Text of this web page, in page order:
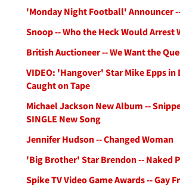
'Monday Night Football' Announcer
Snoop -- Who the Heck Would Arrest
British Auctioneer -- We Want the
VIDEO: 'Hangover' Star Mike Epps
Caught on Tape
Michael Jackson New Album --
SINGLE New Song
Jennifer Hudson -- Changed Woman
'Big Brother' Star Brendon -- Naked
Spike TV Video Game Awards -- Gay